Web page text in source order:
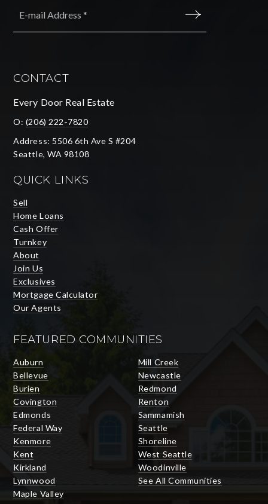
CONTACT
Every Door Real Estate
O: (206) 222-7820
Address: 5506 6th Ave S #204
Seattle, WA 98108
QUICK LINKS
Sell
Home Loans
Cash Offer
Turnkey
About
Join Us
Exclusives
Mortgage Calculator
Our Agents
FEATURED COMMUNITIES
Auburn
Bellevue
Burien
Covington
Edmonds
Federal Way
Kenmore
Kent
Kirkland
Lynnwood
Maple Valley
Mill Creek
Newcastle
Redmond
Renton
Sammamish
Seattle
Shoreline
West Seattle
Woodinville
See All Communities